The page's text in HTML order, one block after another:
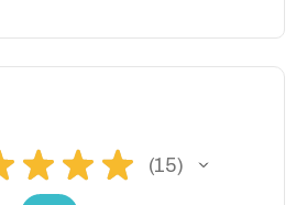
★ ★ ★ 15
15